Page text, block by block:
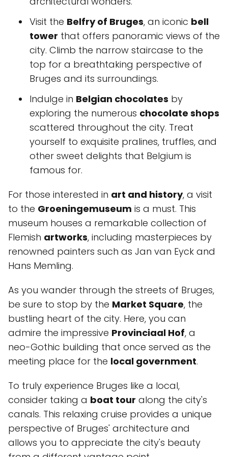
Visit the Belfry of Bruges, an iconic bell
tower that offers panoramic views of the
city. Climb the narrow staircase to the
top for a breathtaking perspective of
Bruges and its surroundings.
Indulge in Belgian chocolates by
exploring the numerous chocolate shops
scattered throughout the city. Treat
yourself to exquisite pralines, truffles, and
other sweet delights that Belgium is
famous for.
For those interested in art and history, a visit
to the Groeningemuseum is a must. This
museum houses a remarkable collection of
Flemish artworks, including masterpieces by
renowned painters such as Jan van Eyck and
Hans Memling.
As you wander through the streets of Bruges,
be sure to stop by the Market Square, the
bustling heart of the city. Here, you can
admire the impressive Provinciaal Hof, a
neo-Gothic building that once served as the
meeting place for the local government.
To truly experience Bruges like a local,
consider taking a boat tour along the city's
canals. This relaxing cruise provides a unique
perspective of Bruges' architecture and
allows you to appreciate the city's beauty